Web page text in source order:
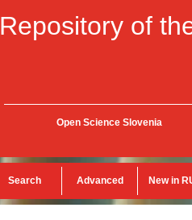
Repository of
Open Science Slovenia
Search Advanced New in